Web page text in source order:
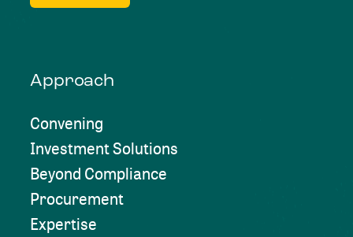
Approach
Convening
Investment Solutions
Beyond Compliance
Procurement
Expertise